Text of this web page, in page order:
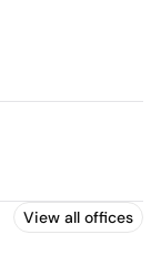
View all offices